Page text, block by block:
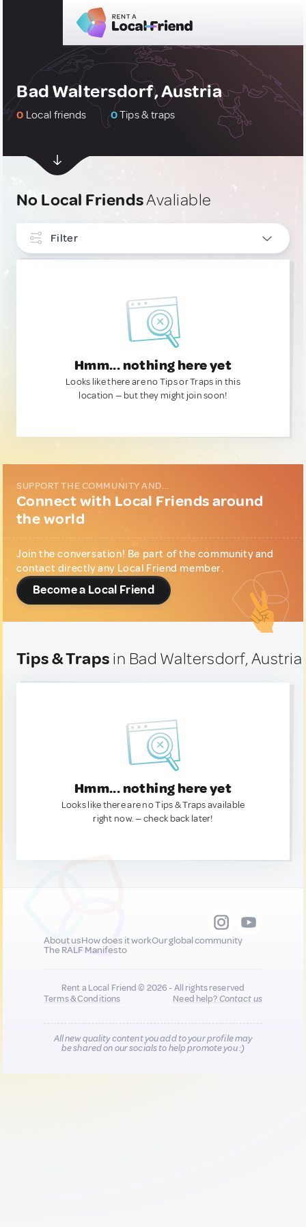
Bad Waltersdorf, Austria
0 Local friends 0Tips & traps
No Local FriendsAvaliable
Filter
Hmm... nothing here yet
Looks like there are no Tips or Traps in this
location — but they might join soon!
SUPPORT THE COMMUNITY AND...
Connect with Local Friends around
the world
Join the conversation! Be part of the community and
contact directly any Local Friend member.
Become a Local Friend
Tips & Traps in Bad Waltersdorf, Austria
Hmm... nothing here yet
Looks like there are no Tips & Traps available
right now. — check back later!
About usHow does it workOur global community
The RALF Manifesto
Rent a Local Friend © 2026 - All rights reserved
Terms & Conditions
Need help?Contact us
All new quality content you add to your profile may
be shared on our socials to help promote you :)